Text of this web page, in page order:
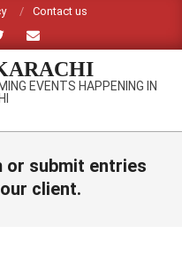
Contact us
EVENTS HAPPENING IN
or submit entries
client.